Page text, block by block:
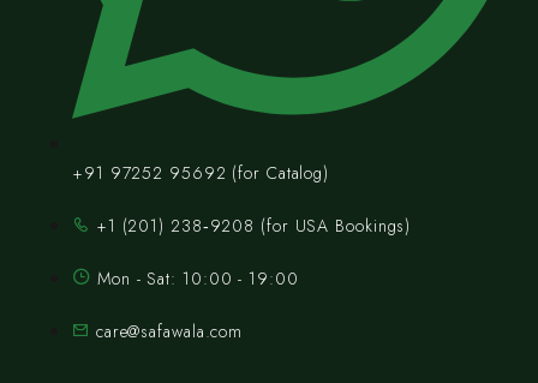
+91 97252 95692 (for Catalog)
‪+1 (201) 238‑9208‬ (for USA Bookings)
Mon - Sat: 10:00 - 19:00
care@safawala.com